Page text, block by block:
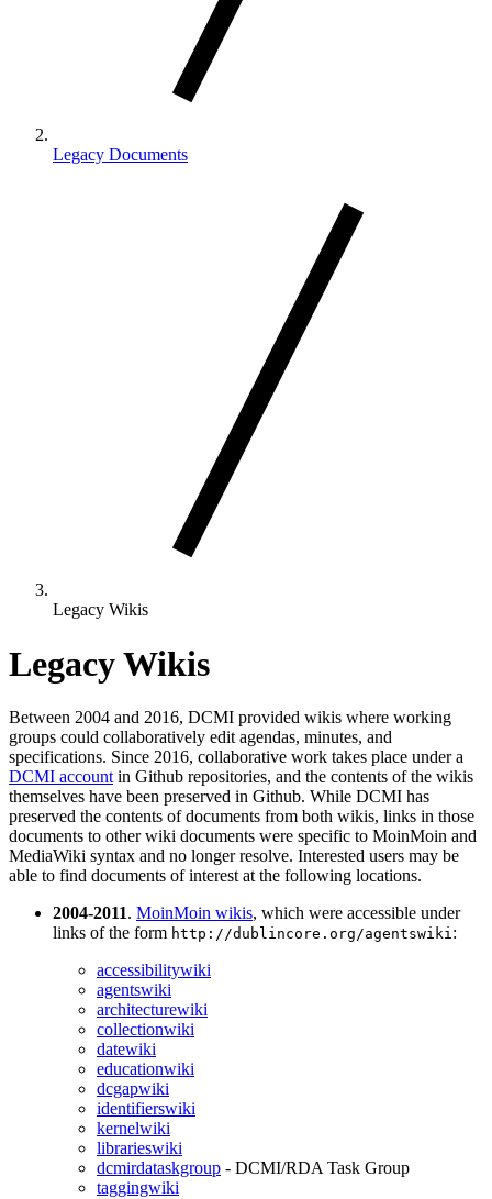
Legacy Documents
Legacy Wikis
Legacy Wikis
Between 2004 and 2016, DCMI provided wikis where working
groups could collaboratively edit agendas, minutes, and
specifications. Since 2016, collaborative work takes place under a
DCMI account in Github repositories, and the contents of the wikis
themselves have been preserved in Github. While DCMI has
preserved the contents of documents from both wikis, links in those
documents to other wiki documents were specific to MoinMoin and
MediaWiki syntax and no longer resolve. Interested users may be
able to find documents of interest at the following locations.
2004-2011. MoinMoin wikis, which were accessible under
links of the form http://dublincore.org/agentswiki:
accessibilitywiki
agentswiki
architecturewiki
collectionwiki
datewiki
educationwiki
dcgapwiki
identifierswiki
kernelwiki
librarieswiki
dcmirdataskgroup - DCMI/RDA Task Group
taggingwiki